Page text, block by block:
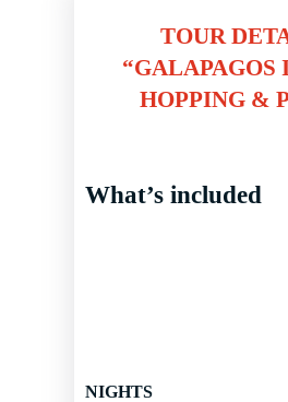
TOUR
“GALAPAGOS
HOPPING &
What’s included
NIGHTS